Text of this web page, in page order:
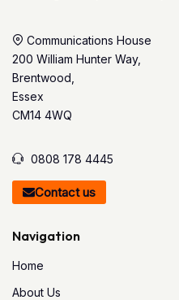
Communications House
200 William Hunter Way,
Brentwood,
Essex
CM14 4WQ
0808 178 4445
Contact us
Navigation
Home
About Us